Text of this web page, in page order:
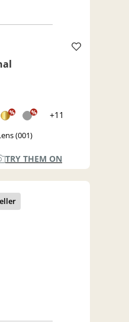
% % +11
(001)
TRY THEM ON